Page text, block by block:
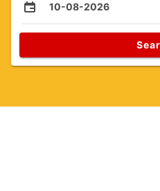
10-08-2026